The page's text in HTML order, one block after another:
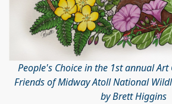
People's Choice in the 1st annual Art
Friends of Midway Atoll National
by Brett Higgins